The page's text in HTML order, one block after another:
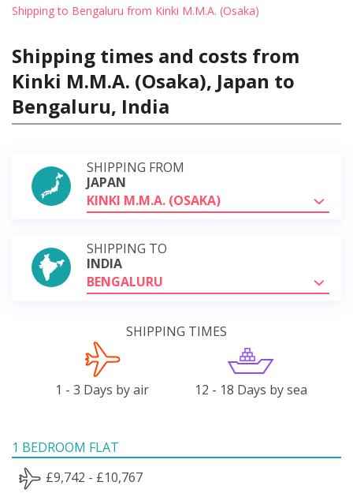
Shipping to Bengaluru from Kinki M.M.A. (Osaka)
Shipping times and costs from
Kinki M.M.A. (Osaka), Japan to
Bengaluru, India
SHIPPING FROM
JAPAN
KINKI M.M.A. (OSAKA)
SHIPPING TO
INDIA
BENGALURU
SHIPPING TIMES
1 - 3 Days by air 12 - 18 Days by sea
1 BEDROOM FLAT
£9,742 - £10,767